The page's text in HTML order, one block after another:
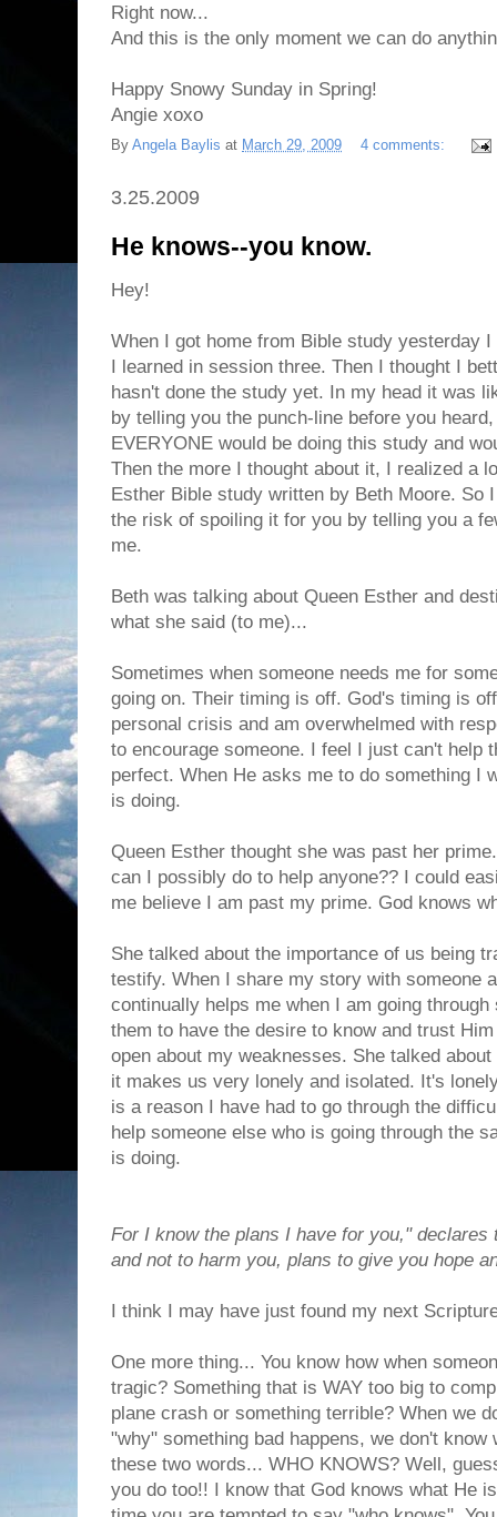
Right now...
And this is the only moment we can do
Happy Snowy Sunday in Spring!
Angie xoxo
By Angela Baylis at March 29, 2009 4 comments:
3.25.2009
He knows--you know.
Hey!
When I got home from Bible study yesterday
I learned in session three. Then I thought I
hasn't done the study yet. In my head it was
by telling you the punch-line before you
EVERYONE would be doing this study and
Then the more I thought about it, I realized a
Esther Bible study written by Beth Moore. So
the risk of spoiling it for you by telling you a
me.
Beth was talking about Queen Esther and
what she said (to me)...
Sometimes when someone needs me for
going on. Their timing is off. God's timing is
personal crisis and am overwhelmed with
to encourage someone. I feel I just can't help
perfect. When He asks me to do something I
is doing.
Queen Esther thought she was past her
can I possibly do to help anyone?? I could
me believe I am past my prime. God knows
She talked about the importance of us being
testify. When I share my story with someone
continually helps me when I am going
them to have the desire to know and trust
open about my weaknesses. She talked
it makes us very lonely and isolated. It's
is a reason I have had to go through the
help someone else who is going through the
is doing.
For I know the plans I have for you,"
and not to harm you, plans to give you hope
I think I may have just found my next
One more thing... You know how when
tragic? Something that is WAY too big to
plane crash or something terrible? When we
"why" something bad happens, we don't
these two words... WHO KNOWS? Well,
you do too!! I know that God knows what He